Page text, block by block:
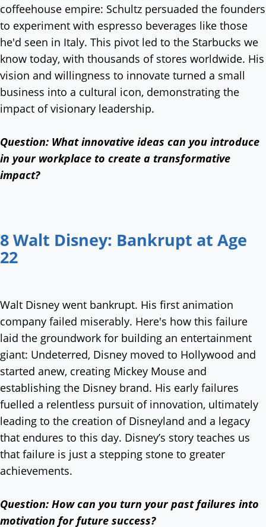
coffeehouse empire: Schultz persuaded the founders
to experiment with espresso beverages like those
he'd seen in Italy. This pivot led to the Starbucks we
know today, with thousands of stores worldwide. His
vision and willingness to innovate turned a small
business into a cultural icon, demonstrating the
impact of visionary leadership.
Question: What innovative ideas can you introduce
in your workplace to create a transformative
impact?
8 Walt Disney: Bankrupt at Age
22
Walt Disney went bankrupt. His first animation
company failed miserably. Here's how this failure
laid the groundwork for building an entertainment
giant: Undeterred, Disney moved to Hollywood and
started anew, creating Mickey Mouse and
establishing the Disney brand. His early failures
fuelled a relentless pursuit of innovation, ultimately
leading to the creation of Disneyland and a legacy
that endures to this day. Disney’s story teaches us
that failure is just a stepping stone to greater
achievements.
Question: How can you turn your past failures into
motivation for future success?